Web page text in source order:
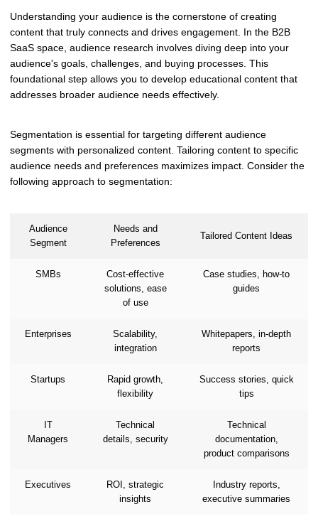
Understanding your audience is the cornerstone of creating
content that truly connects and drives engagement. In the B2B
SaaS space, audience research involves diving deep into your
audience's goals, challenges, and buying processes. This
foundational step allows you to develop educational content that
addresses broader audience needs effectively.
Segmentation is essential for targeting different audience
segments with personalized content. Tailoring content to specific
audience needs and preferences maximizes impact. Consider the
following approach to segmentation:
Audience
Segment
Needs and
Preferences
Tailored Content Ideas
SMBs
Cost-effective
solutions, ease
of use
Case studies, how-to
guides
Enterprises
Scalability,
integration
Whitepapers, in-depth
reports
Startups
Rapid growth,
flexibility
Success stories, quick
tips
Managers
Technical
details, security
Technical
documentation,
product comparisons
Executives
ROI, strategic
insights
Industry reports,
executive summaries